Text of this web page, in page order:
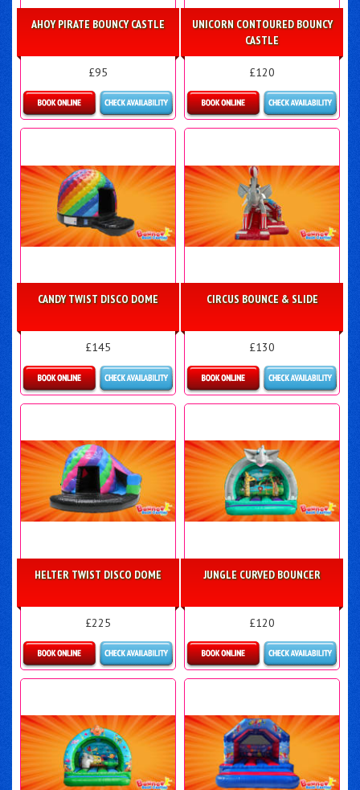
AHOY PIRATE BOUNCY CASTLE
£95
Details & Bookings
UNICORN CONTOURED BOUNCY
CASTLE
£120
Details & Bookings
CANDY TWIST DISCO DOME
£145
Details & Bookings
CIRCUS BOUNCE & SLIDE
£130
Details & Bookings
HELTER TWIST DISCO DOME
£225
Details & Bookings
JUNGLE CURVED BOUNCER
£120
Details & Bookings